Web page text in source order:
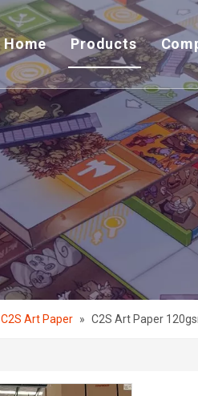
Home Products
C2S Art Paper » C2S Art Paper